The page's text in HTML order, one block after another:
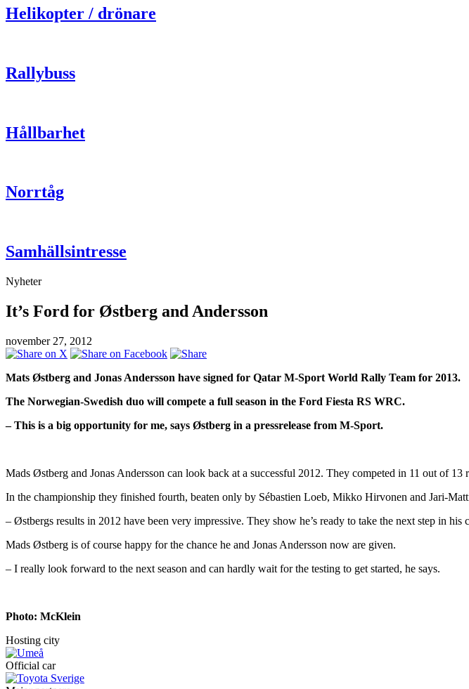
Helikopter / drönare
Rallybuss
Hållbarhet
Norrtåg
Samhällsintresse
Nyheter
It’s Ford for Østberg and Andersson
november 27, 2012
Mats Østberg and Jonas Andersson have signed for Qatar M-Sport World Rally Team for 2013.
The Norwegian-Swedish duo will compete a full season in the Ford Fiesta RS WRC.
– This is a big opportunity for me, says Østberg in a pressrelease from M-Sport.
Mads Østberg and Jonas Andersson can look back at a successful 2012. They competed in 11 out of
In the championship they finished fourth, beaten only by Sébastien Loeb, Mikko Hirvonen and Jari-
– Østbergs results in 2012 have been very impressive. They show he’s ready to take the next step in
Mads Østberg is of course happy for the chance he and Jonas Andersson now are given.
– I really look forward to the next season and can hardly wait for the testing to get started, he says.
Photo: McKlein
Hosting city
Official car